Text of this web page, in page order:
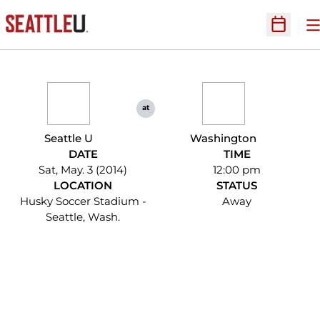
Open
Seattle U
at
Washington
DATE
Sat, May. 3 (2014)
TIME
12:00 pm
LOCATION
Husky Soccer Stadium -
Seattle, Wash.
STATUS
Away